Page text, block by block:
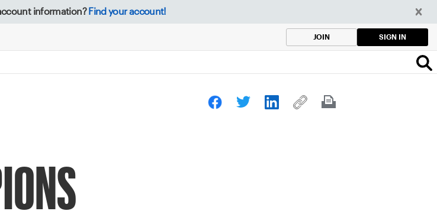
information? Find your account!
JOIN SIGN IN